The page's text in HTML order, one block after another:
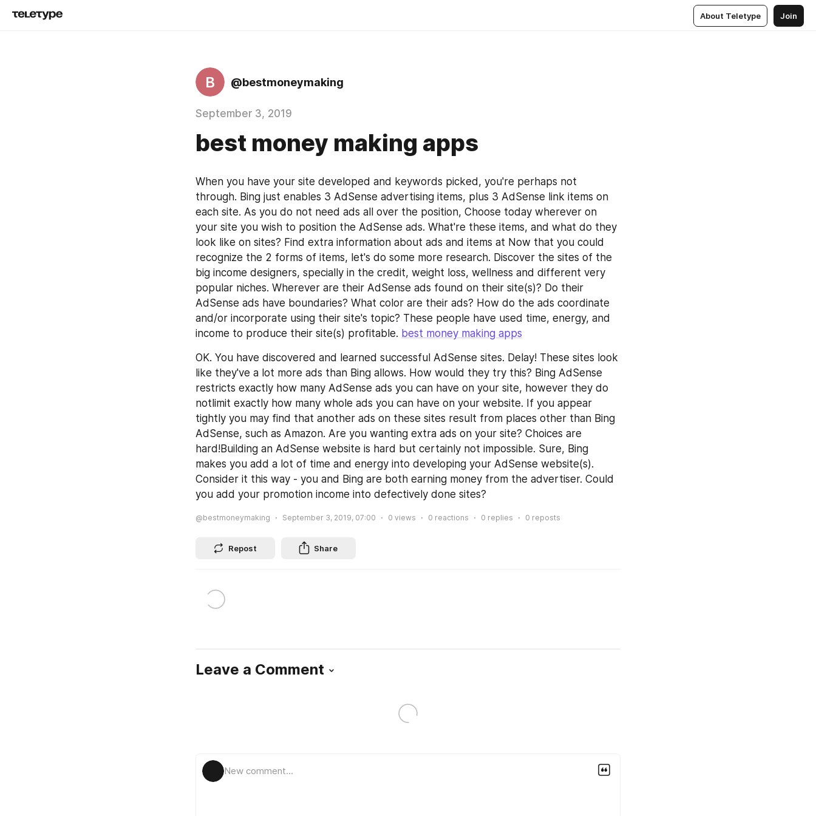
About Teletype Join
B @bestmoneymaking
September 3, 2019
best money making apps
When you have your site developed and keywords picked, you're perhaps not
through. Bing just enables 3 AdSense advertising items, plus 3 AdSense link items on
each site. As you do not need ads all over the position, Choose today wherever on
your site you wish to position the AdSense ads. What're these items, and what do they
look like on sites? Find extra information about ads and items at Now that you could
recognize the 2 forms of items, let's do some more research. Discover the sites of the
big income designers, specially in the credit, weight loss, wellness and different very
popular niches. Wherever are their AdSense ads found on their site(s)? Do their
AdSense ads have boundaries? What color are their ads? How do the ads coordinate
and/or incorporate using their site's topic? These people have used time, energy, and
income to produce their site(s) profitable. best money making apps
OK. You have discovered and learned successful AdSense sites. Delay! These sites look
like they've a lot more ads than Bing allows. How would they try this? Bing AdSense
restricts exactly how many AdSense ads you can have on your site, however they do
notlimit exactly how many whole ads you can have on your website. If you appear
tightly you may find that another ads on these sites result from places other than Bing
AdSense, such as Amazon. Are you wanting extra ads on your site? Choices are
hard!Building an AdSense website is hard but certainly not impossible. Sure, Bing
makes you add a lot of time and energy into developing your AdSense website(s).
Consider it this way - you and Bing are both earning money from the advertiser. Could
you add your promotion income into defectively done sites?
@bestmoneymaking September 3, 2019, 07:00 0 views 0 reactions 0 replies 0 reposts
Repost Share
Leave a Comment